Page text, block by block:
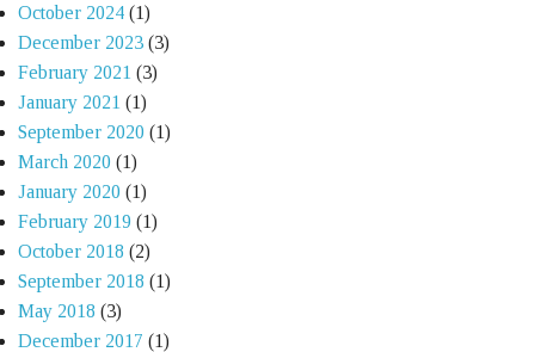
October 2024 (1)
December 2023 (3)
February 2021 (3)
January 2021 (1)
September 2020 (1)
March 2020 (1)
January 2020 (1)
February 2019 (1)
October 2018 (2)
September 2018 (1)
May 2018 (3)
December 2017 (1)